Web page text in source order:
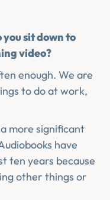
you sit down to
video?
enough. We are
to do at work,
more significant
have
ten years because
other things or